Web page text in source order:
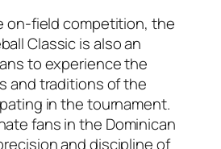
on-field competition, the
Classic is also an
to experience the
and traditions of the
in the tournament.
fans in the Dominican
and discipline of